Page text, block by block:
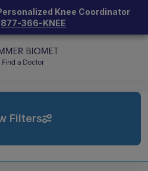
Knee Coordinator
877-366-KNEE
Filters